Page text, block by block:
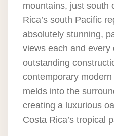
mountains, just south
Rica’s south Pacific
absolutely stunning,
views each and every
outstanding
contemporary
melds into the
creating a luxurious
Costa Rica’s tropical